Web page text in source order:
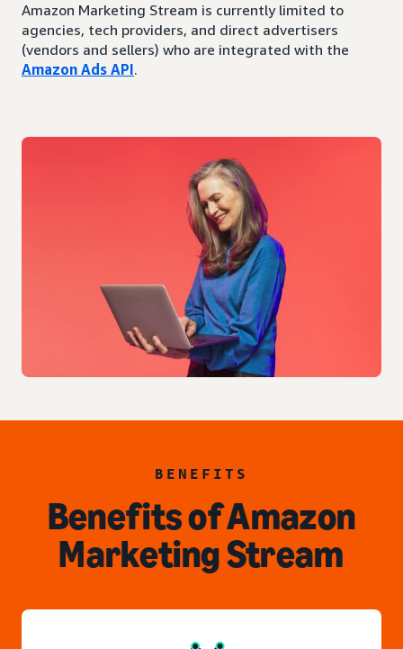
Amazon Marketing Stream is currently limited to
agencies, tech providers, and direct advertisers
(vendors and sellers) who are integrated with the
Amazon Ads API.
BENEFITS
Benefits of Amazon
Marketing Stream